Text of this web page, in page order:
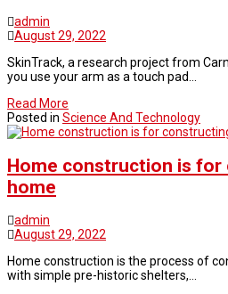
admin
August 29, 2022
SkinTrack, a research project from
you use your arm as a touch pad…
Read More
Posted in Science And Technology
Home construction is for
home
admin
August 29, 2022
Home construction is the process of
with simple pre-historic shelters,…